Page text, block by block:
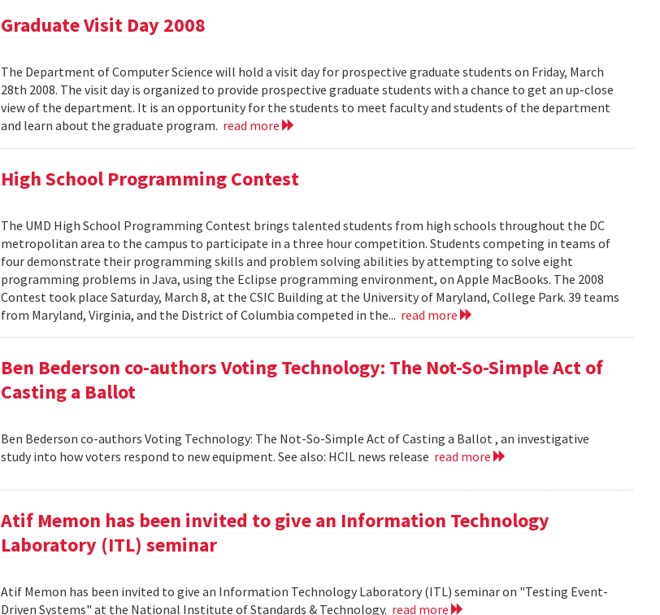
Graduate Visit Day 2008
The Department of Computer Science will hold a visit day for prospective graduate students on Friday, March
28th 2008. The visit day is organized to provide prospective graduate students with a chance to get an up-close
view of the department. It is an opportunity for the students to meet faculty and students of the department
and learn about the graduate program. read more
High School Programming Contest
The UMD High School Programming Contest brings talented students from high schools throughout the DC
metropolitan area to the campus to participate in a three hour competition. Students competing in teams of
four demonstrate their programming skills and problem solving abilities by attempting to solve eight
programming problems in Java, using the Eclipse programming environment, on Apple MacBooks. The 2008
Contest took place Saturday, March 8, at the CSIC Building at the University of Maryland, College Park. 39 teams
from Maryland, Virginia, and the District of Columbia competed in the... read more
Ben Bederson co-authors Voting Technology: The Not-So-Simple Act of
Casting a Ballot
Ben Bederson co-authors Voting Technology: The Not-So-Simple Act of Casting a Ballot , an investigative
study into how voters respond to new equipment. See also: HCIL news release read more
Atif Memon has been invited to give an Information Technology
Laboratory (ITL) seminar
Atif Memon has been invited to give an Information Technology Laboratory (ITL) seminar on "Testing Event-
Driven Systems" at the National Institute of Standards & Technology. read more